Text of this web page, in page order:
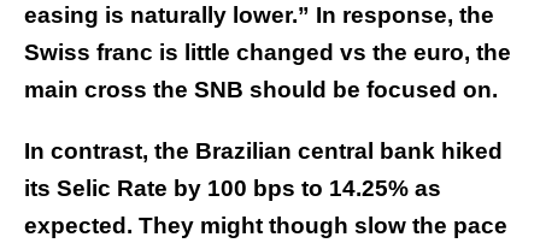
easing is naturally lower.” In response, the
Swiss franc is little changed vs the euro, the
main cross the SNB should be focused on.
In contrast, the Brazilian central bank hiked
its Selic Rate by 100 bps to 14.25% as
expected. They might though slow the pace